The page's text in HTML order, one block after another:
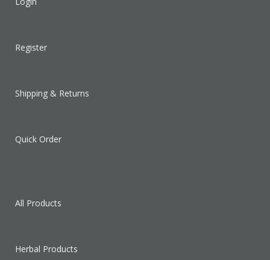
Register
Shipping & Returns
Quick Order
All Products
Herbal Products